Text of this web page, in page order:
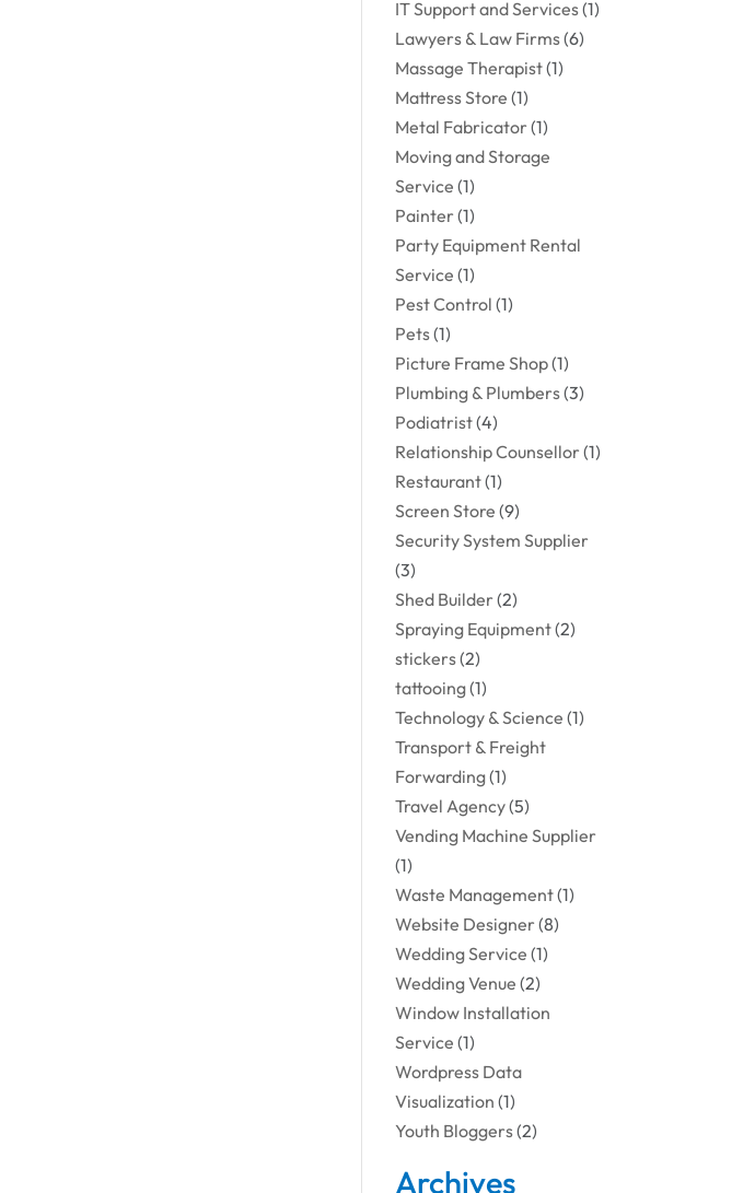
IT Support and Services(1)
Lawyers & Law Firms(6)
Massage Therapist(1)
Mattress Store (1)
Metal Fabricator(1)
Moving and Storage
Service (1)
Painter(1)
Party Equipment Rental
Service (1)
Pest Control (1)
Pets(1)
Picture Frame Shop(1)
Plumbing & Plumbers(3)
Podiatrist(4)
Relationship Counsellor(1)
Restaurant(1)
Screen Store (9)
Security System Supplier
(3)
Shed Builder(2)
Spraying Equipment(2)
stickers(2)
tattooing(1)
Technology & Science (1)
Transport & Freight
Forwarding(1)
Travel Agency(5)
Vending Machine Supplier
(1)
Waste Management(1)
Website Designer(8)
Wedding Service (1)
Wedding Venue (2)
Window Installation
Service (1)
Wordpress Data
Visualization (1)
Youth Bloggers(2)
Archives